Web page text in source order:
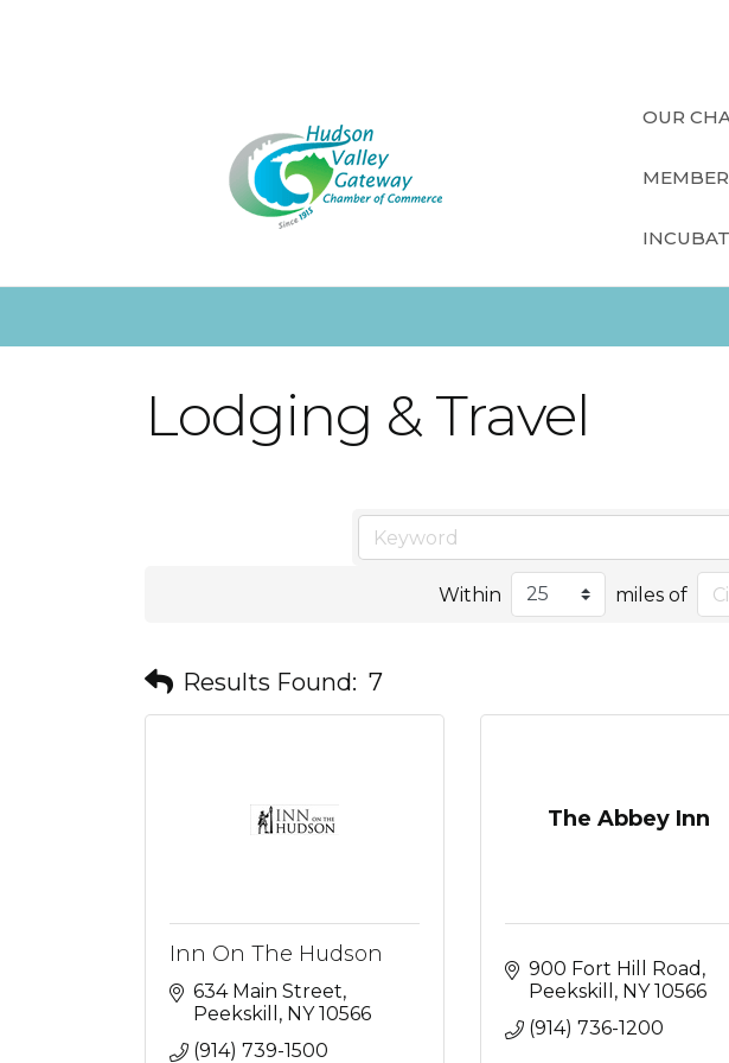
OUR
Lodging & Travel
Within miles of
Results Found: 7
Inn On The Hudson
634 Main Street
Peekskill
NY 10566
(914) 739-1500
The Abbey Inn
900 Fort Hill Road
Peekskill
NY 10566
(914) 736-1200